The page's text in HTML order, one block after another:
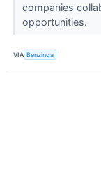
companies
opportunities.
VIA Benzinga